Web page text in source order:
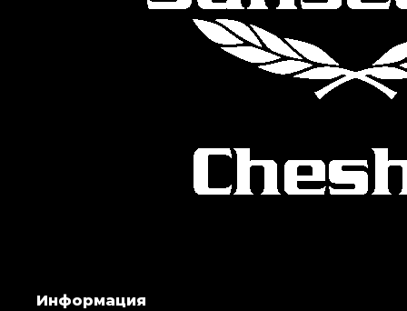
Информация